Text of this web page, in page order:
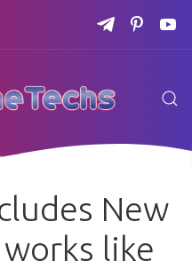
New
like